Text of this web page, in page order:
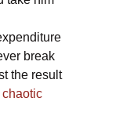
break
the result
chaotic